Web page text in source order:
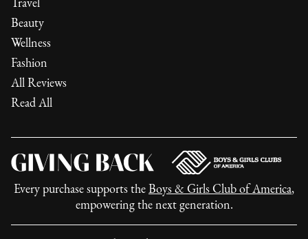
Travel
Beauty
Wellness
Fashion
All Reviews
Read All
Every purchase supports the Boys & Girls Club of America,
empowering the next generation.